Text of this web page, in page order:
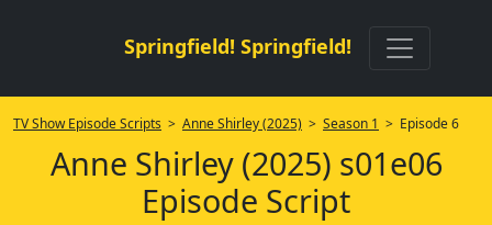
Springfield! Springfield!
TV Show Episode Scripts > Anne Shirley (2025) > Season 1 > Episode 6
Anne Shirley (2025) s01e06
Episode Script